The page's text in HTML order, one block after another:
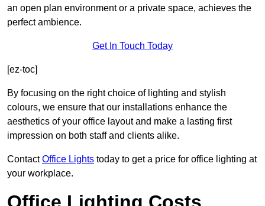
an open plan environment or a private space, achieves the
perfect ambience.
Get In Touch Today
[ez-toc]
By focusing on the right choice of lighting and stylish
colours, we ensure that our installations enhance the
aesthetics of your office layout and make a lasting first
impression on both staff and clients alike.
ContactOffice Lights today to get a price for office lighting at
your workplace.